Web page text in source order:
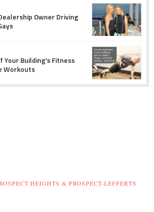
Owner Driving
Your Building's Fitness
Workouts
HEIGHTS & PROSPECT-LEFFERTS